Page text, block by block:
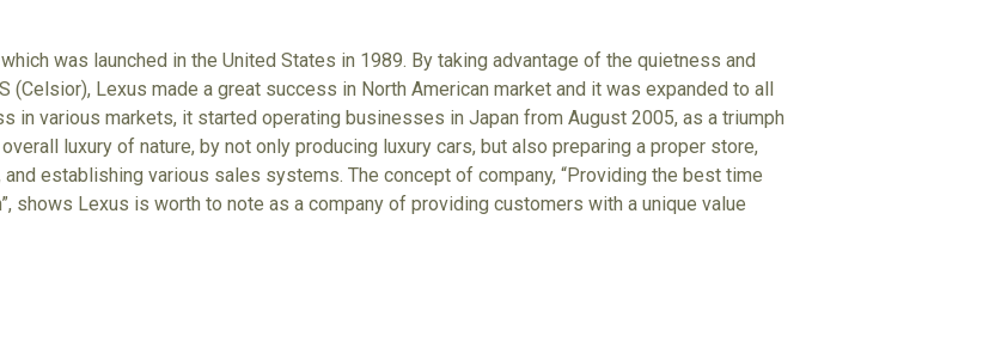
was launched in the United States in 1989. By taking advantage of the quietness and
Lexus made a great success in North American market and it was expanded to all
in various markets, it started operating businesses in Japan from August 2005, as a triumph
luxury of nature, by not only producing luxury cars, but also preparing a proper store,
establishing various sales systems. The concept of company, “Providing the best time
shows Lexus is worth to note as a company of providing customers with a unique value